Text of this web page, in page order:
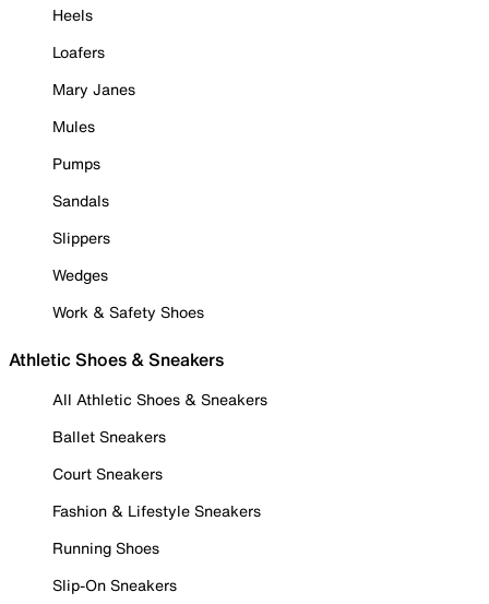
Heels
Loafers
Mary Janes
Mules
Pumps
Sandals
Slippers
Wedges
Work & Safety Shoes
Athletic Shoes & Sneakers
All Athletic Shoes & Sneakers
Ballet Sneakers
Court Sneakers
Fashion & Lifestyle Sneakers
Running Shoes
Slip-On Sneakers